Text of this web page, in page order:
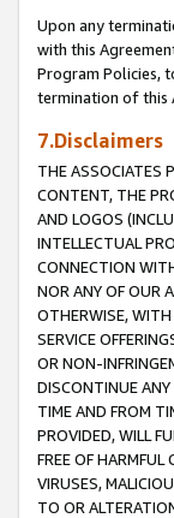
Upon any
with this
Program Policies,
termination of this
7.Disclaimers
THE ASSOCIATES
CONTENT, THE
AND LOGOS
INTELLECTUAL
CONNECTION
NOR ANY OF OUR
OTHERWISE, WITH
SERVICE
OR NON-
DISCONTINUE ANY
TIME AND FROM
PROVIDED, WILL
FREE OF
VIRUSES,
TO OR